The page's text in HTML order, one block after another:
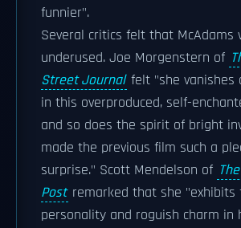
funnier".
Several critics felt that McAdams
underused. Joe Morgenstern of
Street Journal felt "she vanishes
in this overproduced, self-
and so does the spirit of bright
made the previous film such a
surprise." Scott Mendelson of
Post remarked that she "exhibits
personality and roguish charm in